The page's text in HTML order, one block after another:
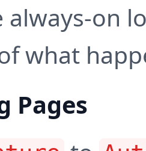
always-on
what
Pages